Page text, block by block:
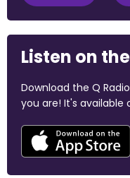
Listen on
Download the Q
you are! It's available